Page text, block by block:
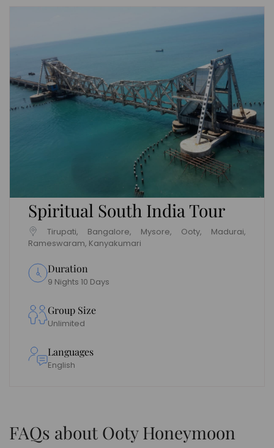
Spiritual South India Tour
Tirupati, Bangalore, Mysore, Ooty, Madurai,
Rameswaram, Kanyakumari
Duration
9 Nights 10 Days
Group Size
Unlimited
Languages
English
FAQs about Ooty Honeymoon